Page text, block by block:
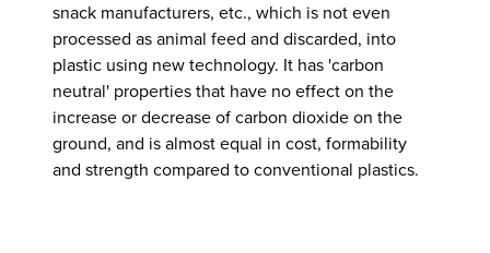
snack manufacturers, etc., which is not even
processed as animal feed and discarded, into
plastic using new technology. It has 'carbon
neutral' properties that have no effect on the
increase or decrease of carbon dioxide on the
ground, and is almost equal in cost, formability
and strength compared to conventional plastics.